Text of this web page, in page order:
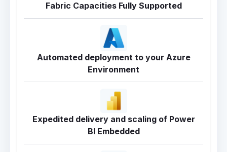
Fabric Capacities Fully Supported
Automated deployment to your Azure
Environment
Expedited delivery and scaling of Power
BI Embedded